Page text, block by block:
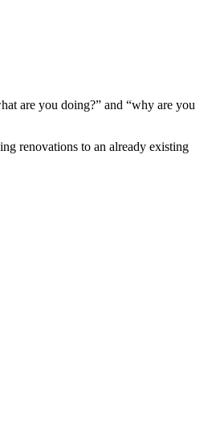
are you doing?” and “why are you
renovations to an already existing